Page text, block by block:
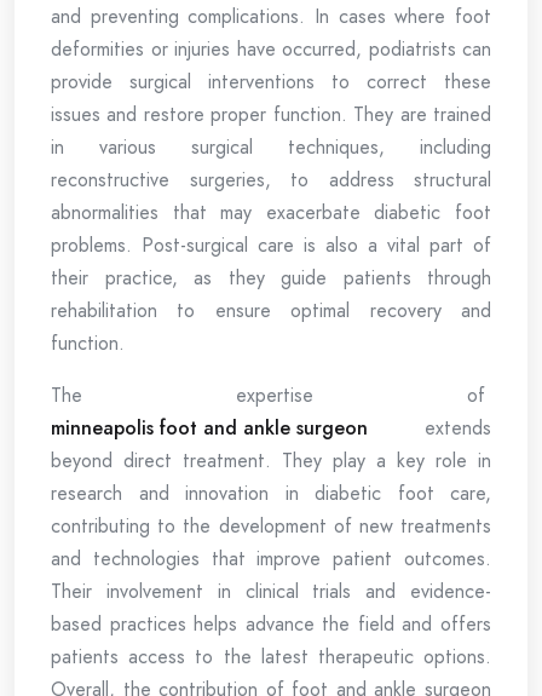
and preventing complications. In cases where foot
deformities or injuries have occurred, podiatrists can
provide surgical interventions to correct these
issues and restore proper function. They are trained
in various surgical techniques, including
reconstructive surgeries, to address structural
abnormalities that may exacerbate diabetic foot
problems. Post-surgical care is also a vital part of
their practice, as they guide patients through
rehabilitation to ensure optimal recovery and
function.
The expertise of
minneapolis foot and ankle surgeon extends
beyond direct treatment. They play a key role in
research and innovation in diabetic foot care,
contributing to the development of new treatments
and technologies that improve patient outcomes.
Their involvement in clinical trials and evidence-
based practices helps advance the field and offers
patients access to the latest therapeutic options.
Overall, the contribution of foot and ankle surgeon